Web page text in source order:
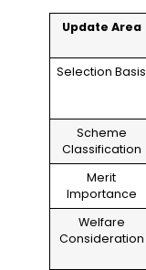
Update Area
Selection Basis
Scheme
Classification
Merit
Importance
Welfare
Consideration